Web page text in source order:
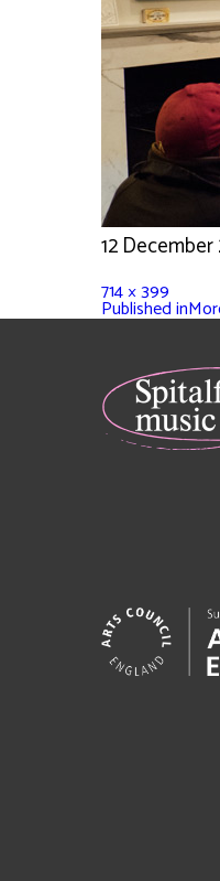
12 December
714 × 399
Published in